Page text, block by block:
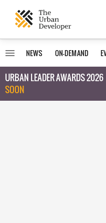
NEWS ON-DEMAND
URBAN LEADER AWARDS 2026
SOON